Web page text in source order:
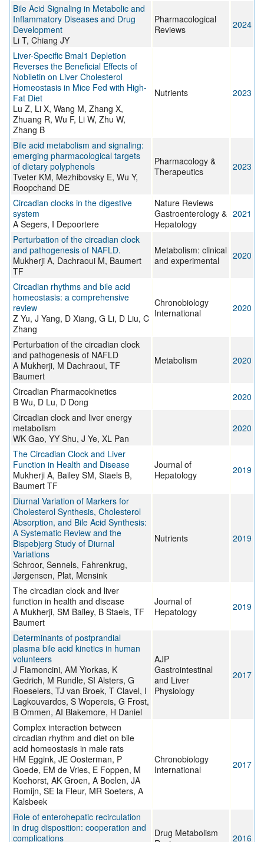
Bile Acid Signaling in Metabolic and
Inflammatory Diseases and Drug
Development
Li T, Chiang JY
Pharmacological
Reviews
2024
Liver-Specific Bmal1 Depletion
Reverses the Beneficial Effects of
Nobiletin on Liver Cholesterol
Homeostasis in Mice Fed with High-
Fat Diet
Lu Z, Li X, Wang M, Zhang X,
Zhuang R, Wu F, Li W, Zhu W,
Zhang B
Nutrients 2023
Bile acid metabolism and signaling:
emerging pharmacological targets
of dietary polyphenols
Tveter KM, Mezhibovsky E, Wu Y,
Roopchand DE
Pharmacology &
Therapeutics
2023
Circadian clocks in the digestive
system
A Segers, I Depoortere
Nature Reviews
Gastroenterology &
Hepatology
2021
Perturbation of the circadian clock
and pathogenesis of NAFLD.
Mukherji A, Dachraoui M, Baumert
TF
Metabolism: clinical
and experimental
2020
Circadian rhythms and bile acid
homeostasis: a comprehensive
review
Z Yu, J Yang, D Xiang, G Li, D Liu, C
Zhang
Chronobiology
International
2020
Perturbation of the circadian clock
and pathogenesis of NAFLD
A Mukherji, M Dachraoui, TF
Baumert
Metabolism 2020
Circadian Pharmacokinetics
B Wu, D Lu, D Dong
2020
Circadian clock and liver energy
metabolism
WK Gao, YY Shu, J Ye, XL Pan
2020
The Circadian Clock and Liver
Function in Health and Disease
Mukherji A, Bailey SM, Staels B,
Baumert TF
Journal of
Hepatology
2019
Diurnal Variation of Markers for
Cholesterol Synthesis, Cholesterol
Absorption, and Bile Acid Synthesis:
A Systematic Review and the
Bispebjerg Study of Diurnal
Variations
Schroor, Sennels, Fahrenkrug,
Jørgensen, Plat, Mensink
Nutrients 2019
The circadian clock and liver
function in health and disease
A Mukherji, SM Bailey, B Staels, TF
Baumert
Journal of
Hepatology
2019
Determinants of postprandial
plasma bile acid kinetics in human
volunteers
J Fiamoncini, AM Yiorkas, K
Gedrich, M Rundle, SI Alsters, G
Roeselers, TJ van Broek, T Clavel, I
Lagkouvardos, S Wopereis, G Frost,
B Ommen, AI Blakemore, H Daniel
AJP
Gastrointestinal
and Liver
Physiology
2017
Complex interaction between
circadian rhythm and diet on bile
acid homeostasis in male rats
HM Eggink, JE Oosterman, P
Goede, EM de Vries, E Foppen, M
Koehorst, AK Groen, A Boelen, JA
Romijn, SE la Fleur, MR Soeters, A
Kalsbeek
Chronobiology
International
2017
Role of enterohepatic recirculation
in drug disposition: cooperation and
complications
Drug Metabolism
2016